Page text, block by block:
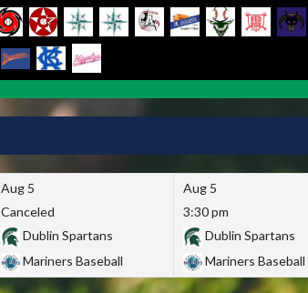
Aug 5
Canceled
Dublin Spartans
Mariners Baseball
Aug 5
3:30 pm
Dublin Spartans
Mariners Baseball